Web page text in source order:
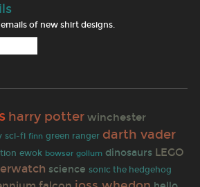
of new shirt designs.
harry potter winchester
sci-fi finn green ranger darth vader
ewok bowser gollum dinosaurs LEGO
science sonic the hedgehog